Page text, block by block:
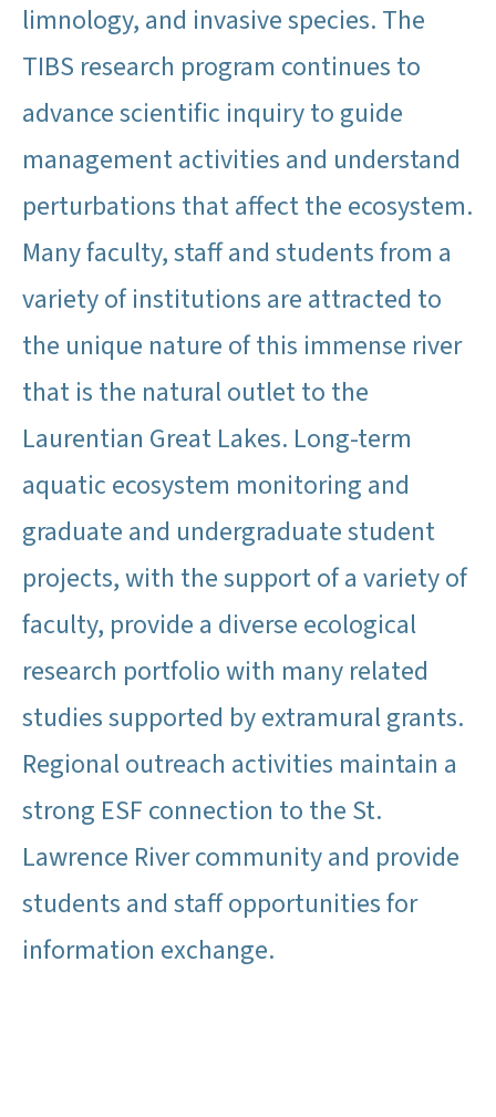
limnology, and invasive species. The
TIBS research program continues to
advance scientific inquiry to guide
management activities and understand
perturbations that affect the ecosystem.
Many faculty, staff and students from a
variety of institutions are attracted to
the unique nature of this immense river
that is the natural outlet to the
Laurentian Great Lakes. Long-term
aquatic ecosystem monitoring and
graduate and undergraduate student
projects, with the support of a variety of
faculty, provide a diverse ecological
research portfolio with many related
studies supported by extramural grants.
Regional outreach activities maintain a
strong ESF connection to the St.
Lawrence River community and provide
students and staff opportunities for
information exchange.